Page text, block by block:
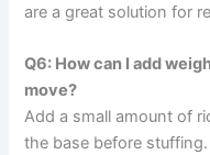
are a great solution for
Q6: How can I add
move?
Add a small amount of
the base before